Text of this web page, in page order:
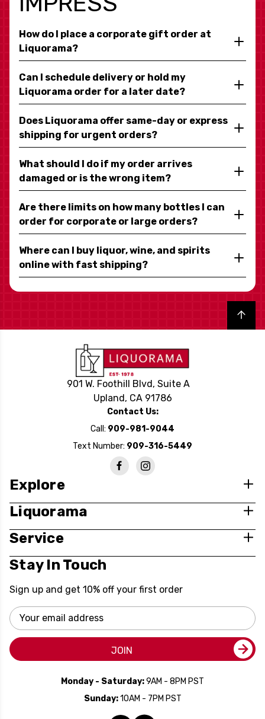
How do I place a corporate gift order at
Liquorama?
Can I schedule delivery or hold my
Liquorama order for a later date?
Does Liquorama offer same-day or express
shipping for urgent orders?
What should I do if my order arrives
damaged or is the wrong item?
Are there limits on how many bottles I can
order for corporate or large orders?
Where can I buy liquor, wine, and spirits
online with fast shipping?
Back to top
901 W. Foothill Blvd, Suite A
Upland, CA 91786
Contact Us:
Call: 909-981-9044
Text Number: 909-316-5449
Explore
Liquorama
Service
Stay In Touch
Sign up and get 10% off your first order
Email
Address
JOIN
Monday - Saturday:9AM - 8PM PST
Sunday:10AM - 7PM PST